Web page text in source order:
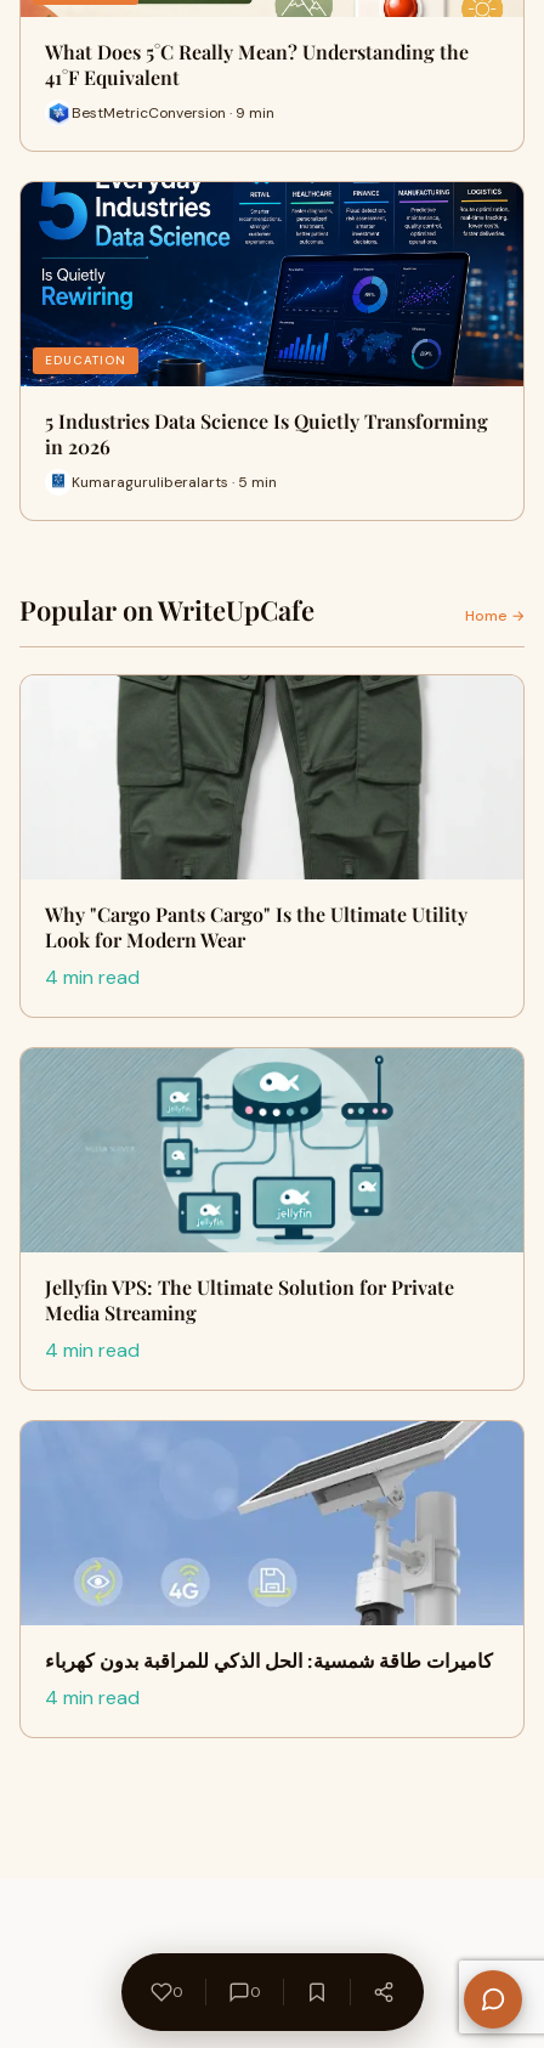
What Does 5°C Really Mean? Understanding the
41°F Equivalent
BestMetricConversion · 9 min
EDUCATION
5 Industries Data Science Is Quietly Transforming
in 2026
Kumaraguruliberalarts · 5 min
Popular on WriteUpCafe Home →
Why "Cargo Pants Cargo" Is the Ultimate Utility
Look for Modern Wear
4 min read
Jellyfin VPS: The Ultimate Solution for Private
Media Streaming
4 min read
كاميرات طاقة شمسية: الحل الذكي للمراقبة بدون كهرباء
4 min read
0 0